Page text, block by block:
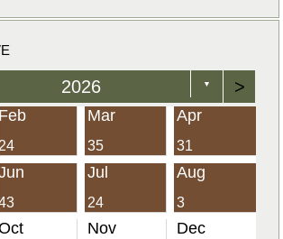
2026 ▼ >
Feb
24
Mar
35
Apr
31
Jul
24
Aug
3
Nov Dec